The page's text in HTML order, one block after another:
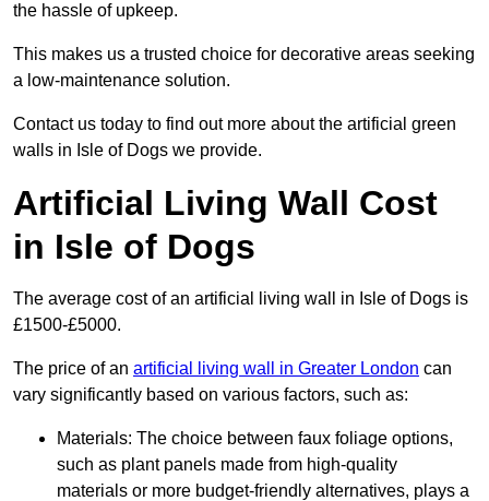
the hassle of upkeep.
This makes us a trusted choice for decorative areas seeking
a low-maintenance solution.
Contact us today to find out more about the artificial green
walls in Isle of Dogs we provide.
Artificial Living Wall Cost
in Isle of Dogs
The average cost of an artificial living wall in Isle of Dogs is
£1500-£5000.
The price of an artificial living wall in Greater London can
vary significantly based on various factors, such as:
Materials: The choice between faux foliage options,
such as plant panels made from high-quality
materials or more budget-friendly alternatives, plays a